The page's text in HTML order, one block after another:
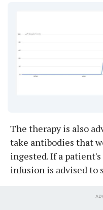
The therapy is also
take antibodies that
ingested. If a
infusion is advised to